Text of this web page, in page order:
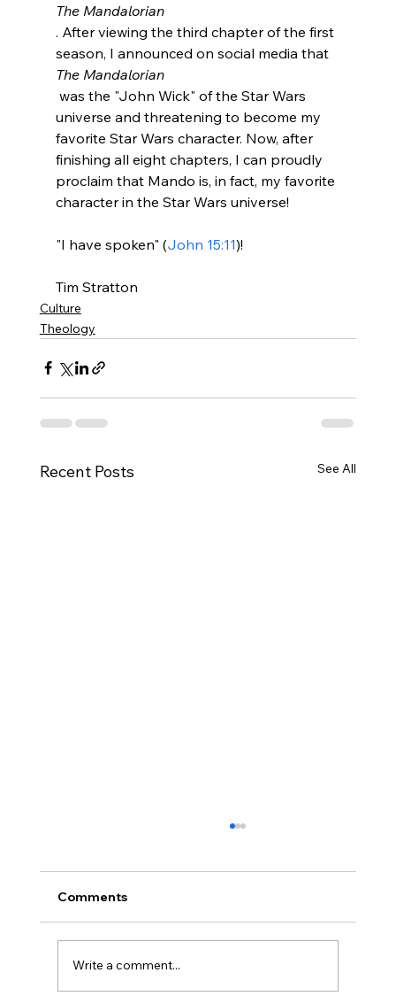
The Mandalorian
. After viewing the third chapter of the first
season, I announced on social media that
The Mandalorian
universe and threatening to become my
favorite Star Wars character. Now, after
finishing all eight chapters, I can proudly
proclaim that Mando is, in fact, my favorite
character in the Star Wars universe!
"I have spoken" (John 15:11)!
Tim Stratton
Culture
Theology
Recent Posts See All
Comments
Write a comment...